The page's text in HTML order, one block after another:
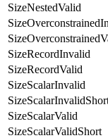
SizeNestedValid
SizeRecordInvalid
SizeRecordValid
SizeScalarInvalid
SizeScalarValid
SizeScalarValidShort